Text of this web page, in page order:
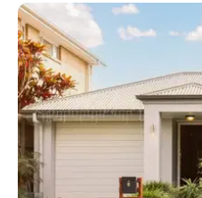
Buying & Selling
Properties For Sale
Commercial Listings